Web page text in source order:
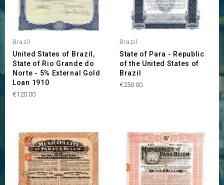
Brazil
United States of Brazil,
State of Rio Grande do
Norte - 5% External Gold
Loan 1910
Price
€120.00
Brazil
State of Para - Republic
of the United States of
Brazil
Price
€250.00